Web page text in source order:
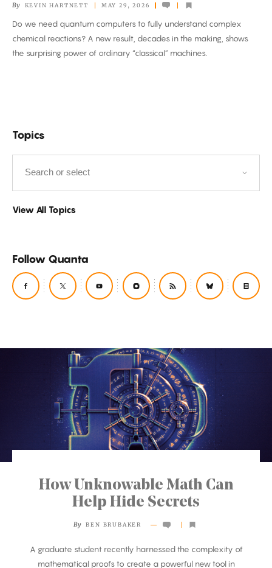
Quantum
Computer
Required
By KEVIN HARTNETT MAY 29, 2026
Do we need quantum computers to fully understand complex
chemical reactions? A new result, decades in the making, shows
the surprising power of ordinary “classical” machines.
Filter
Topics
View All Topics
Follow Quanta
How Unknowable Math Can
Help Hide Secrets
By BEN BRUBAKER
A graduate student recently harnessed the complexity of
mathematical proofs to create a powerful new tool in